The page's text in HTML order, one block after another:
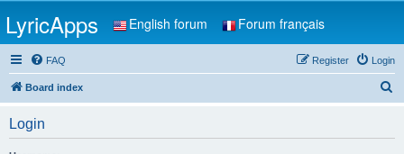
LyricApps English forum Forum français
FAQ Login
Register
Board index
Login